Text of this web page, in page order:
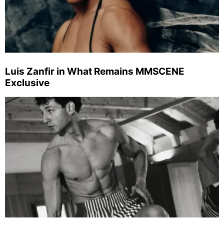
Luis Zanfir in What Remains MMSCENE
Exclusive